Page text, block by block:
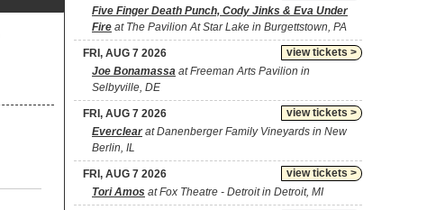
Five Finger Death Punch, Cody Jinks & Eva Under
Fire at The Pavilion At Star Lake in Burgettstown, PA
view tickets >
FRI, AUG 7 2026
Joe Bonamassa at Freeman Arts Pavilion in
Selbyville, DE
view tickets >
FRI, AUG 7 2026
Everclearat Danenberger Family Vineyards in New
Berlin, IL
view tickets >
FRI, AUG 7 2026
Tori Amos at Fox Theatre - Detroit in Detroit, MI